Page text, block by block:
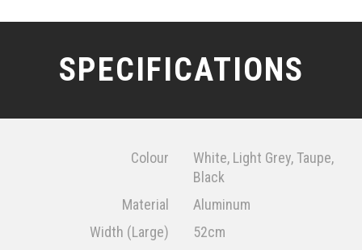
SPECIFICATIONS
Colour
White, Light Grey, Taupe,
Black
Material
Aluminum
Width (Large)
52cm